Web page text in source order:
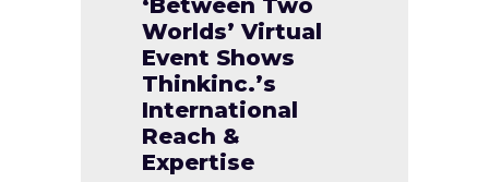
Worlds’ Virtual
Event Shows
Thinkinc.’s
International
Reach &
Expertise